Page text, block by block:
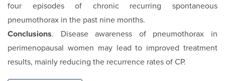
four episodes of chronic recurring spontaneous
pneumothorax in the past nine months.
Conclusions. Disease awareness of pneumothorax in
perimenopausal women may lead to improved treatment
results, mainly reducing the recurrence rates of CP.